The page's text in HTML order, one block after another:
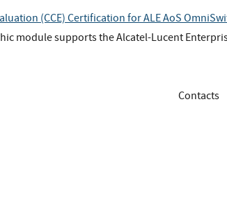
(CCE) Certification for ALE AoS
module supports the Alcatel-Lucent
Contacts